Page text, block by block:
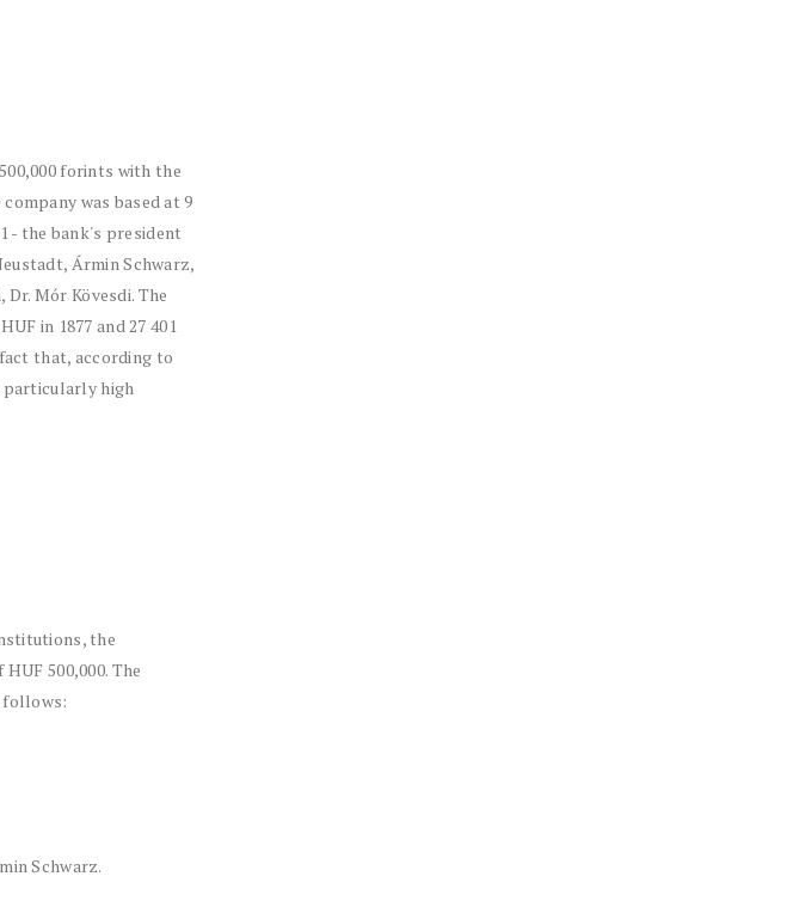
forints with the
was based at 9
- the bank's president
Ármin Schwarz,
Mór Kövesdi. The
in 1877 and 27 401
that, according to
particularly high
the
500,000. The
follows:
Schwarz.